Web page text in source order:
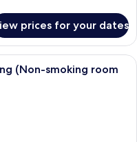
prices for your dates
room with a bed, a desk, a
(Non-smoking room